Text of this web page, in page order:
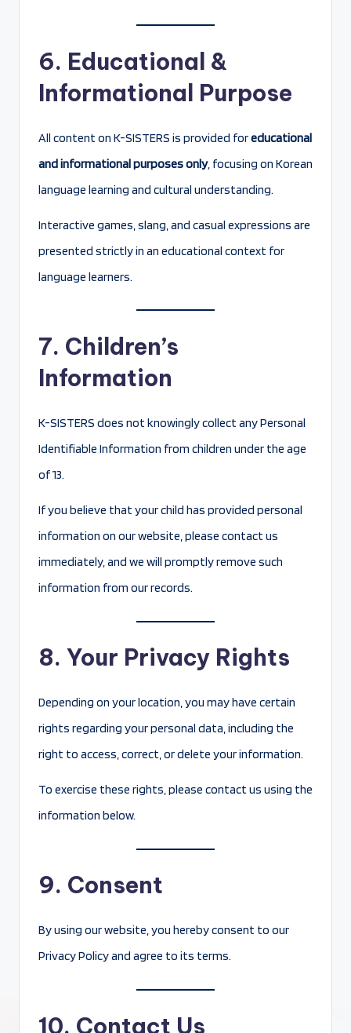
6. Educational &
Informational Purpose
All content on K-SISTERS is provided foreducational
and informational purposes only, focusing on Korean
language learning and cultural understanding.
Interactive games, slang, and casual expressions are
presented strictly in an educational context for
language learners.
7. Children’s
Information
K-SISTERS does not knowingly collect any Personal
Identifiable Information from children under the age
of 13.
If you believe that your child has provided personal
information on our website, please contact us
immediately, and we will promptly remove such
information from our records.
8. Your Privacy Rights
Depending on your location, you may have certain
rights regarding your personal data, including the
right to access, correct, or delete your information.
To exercise these rights, please contact us using the
information below.
9. Consent
By using our website, you hereby consent to our
Privacy Policy and agree to its terms.
10. Contact Us